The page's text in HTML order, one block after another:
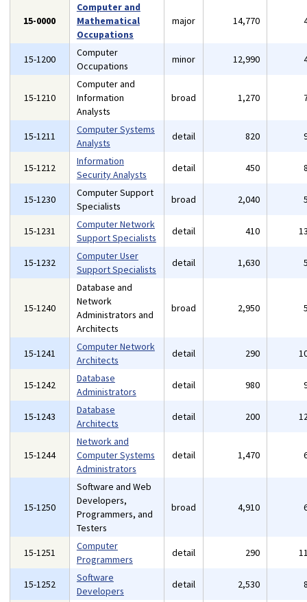
15-0000
Computer and
Mathematical
Occupations
major 14,770
15-1200
Computer
Occupations
minor 12,990
15-1210
Computer and
Information
Analysts
broad 1,270
15-1211
Computer Systems
Analysts
detail 820
15-1212
Information
Security Analysts
detail 450
15-1230
Computer Support
Specialists
broad 2,040
15-1231
Computer Network
Support Specialists
detail 410
15-1232
Computer User
Support Specialists
detail 1,630
15-1240
Database and
Network
Administrators and
Architects
broad 2,950
15-1241
Computer Network
Architects
detail 290
15-1242
Database
Administrators
detail 980
15-1243
Database
Architects
detail 200
15-1244
Network and
Computer Systems
Administrators
detail 1,470
15-1250
Software and Web
Developers,
Programmers, and
Testers
broad 4,910
15-1251
Computer
Programmers
detail 290
15-1252
Software
Developers
detail 2,530